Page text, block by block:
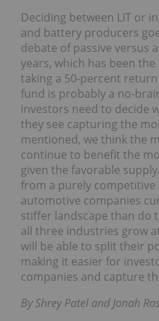
Deciding between LIT or
and battery producers
debate of passive versus
years, which has been the
taking a 50-percent
fund is probably a no-
investors need to decide
they see capturing the
mentioned, we think the
continue to benefit the
given the favorable
from a purely
automotive companies
stiffer landscape than do
all three industries grow
will be able to split their
making it easier for
companies and capture
By Shrey Patel and Jonah